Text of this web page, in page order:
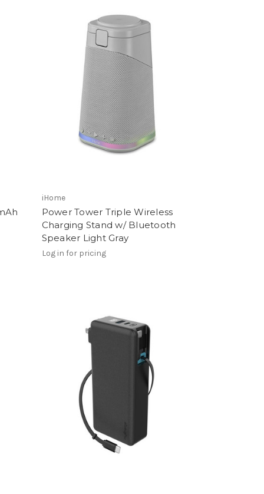
iHome
Power Tower Triple Wireless
Charging Stand w/ Bluetooth
Speaker Light Gray
Log in for pricing